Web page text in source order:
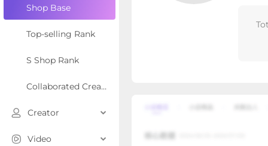
Shop Base
Top-selling Rank
S Shop Rank
Collaborated Creator Rank
Creator
Video